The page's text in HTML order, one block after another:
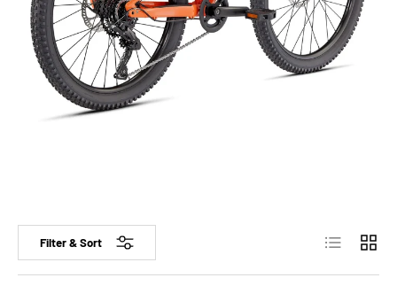
Filter & Sort List Grid